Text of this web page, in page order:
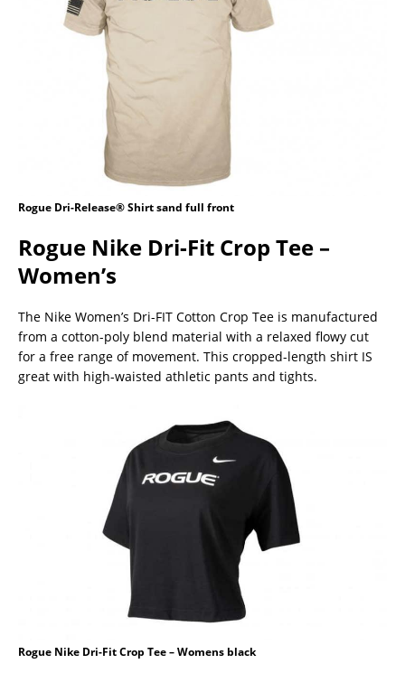
Rogue Dri-Release® Shirt sand full front
Rogue Nike Dri-Fit Crop Tee –
Women’s
The Nike Women’s Dri-FIT Cotton Crop Tee is manufactured
from a cotton-poly blend material with a relaxed flowy cut
for a free range of movement. This cropped-length shirt IS
great with high-waisted athletic pants and tights.
Rogue Nike Dri-Fit Crop Tee – Womens black